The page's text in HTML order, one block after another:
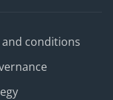
conditions